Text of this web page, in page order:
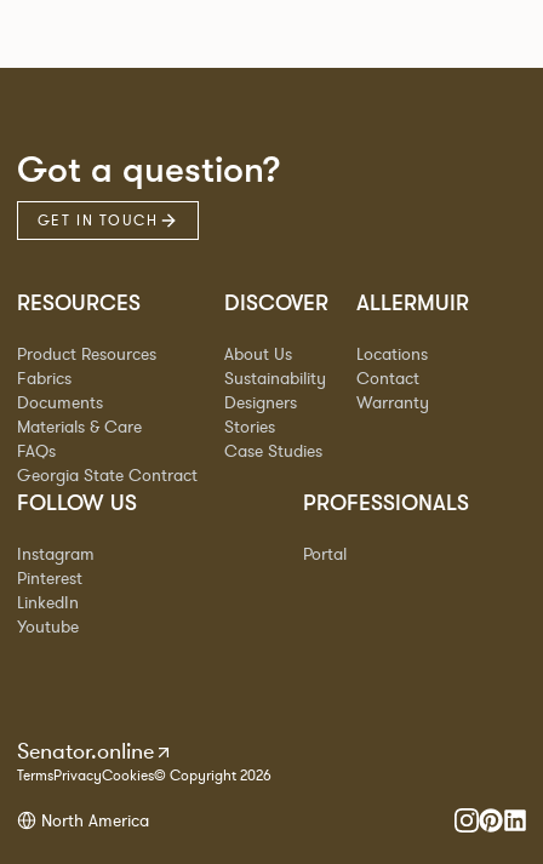
Got a question?
GET IN TOUCH
RESOURCES
Product Resources
Fabrics
Documents
Materials & Care
FAQs
Georgia State Contract
DISCOVER
About Us
Sustainability
Designers
Stories
Case Studies
ALLERMUIR
Locations
Contact
Warranty
FOLLOW US
Instagram
Pinterest
LinkedIn
Youtube
PROFESSIONALS
Portal
Senator.online
TermsPrivacyCookies© Copyright 2026
North America